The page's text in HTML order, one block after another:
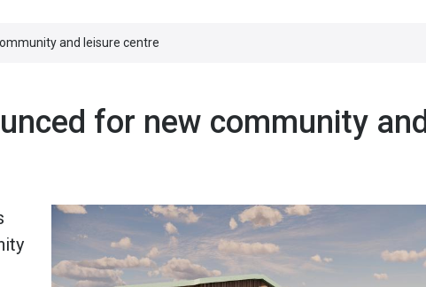
and leisure centre
for new community and